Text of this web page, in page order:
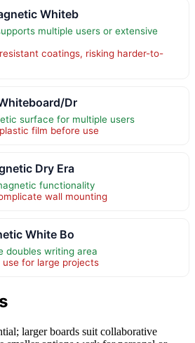
Whiteb
multiple users or extensive
coatings, risking harder-to-
Dr
surface for multiple users
film before use
Dry Era
functionality
wall mounting
White Bo
doubles writing area
for large projects
larger boards suit collaborative